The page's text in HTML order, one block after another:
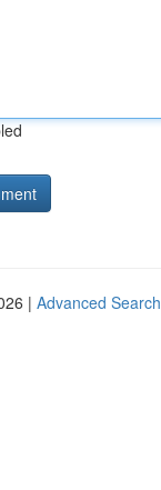
| Advanced Search